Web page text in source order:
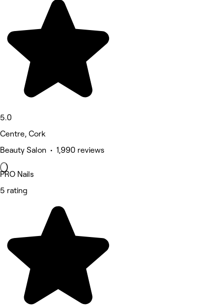
5.0
Centre, Cork
Beauty Salon • 1,990 reviews
PRO Nails
5 rating